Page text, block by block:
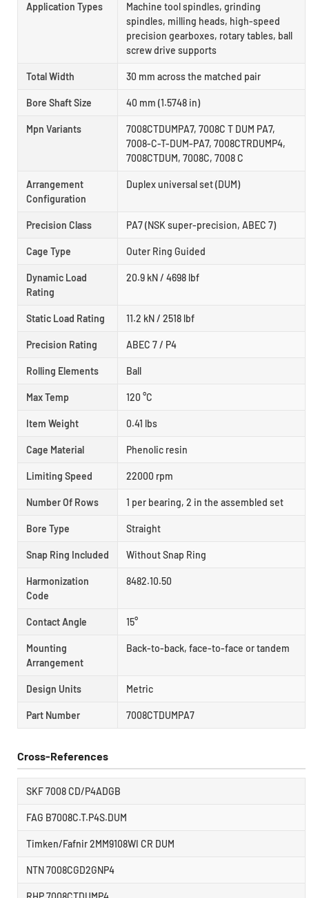
Application Types
Machine tool spindles, grinding
spindles, milling heads, high-speed
precision gearboxes, rotary tables, ball
screw drive supports
Total Width 30 mm across the matched pair
Bore Shaft Size 40 mm (1.5748 in)
Mpn Variants
7008CTDUMPA7, 7008C T DUM PA7,
7008-C-T-DUM-PA7, 7008CTRDUMP4,
7008CTDUM, 7008C, 7008 C
Arrangement
Configuration
Duplex universal set (DUM)
Precision Class PA7 (NSK super-precision, ABEC 7)
Cage Type Outer Ring Guided
Dynamic Load
Rating
20.9 kN / 4698 lbf
Static Load Rating 11.2 kN / 2518 lbf
Precision Rating ABEC 7 / P4
Rolling Elements Ball
Max Temp 120 °C
Item Weight 0.41 lbs
Cage Material Phenolic resin
Limiting Speed 22000 rpm
Number Of Rows 1 per bearing, 2 in the assembled set
Bore Type Straight
Snap Ring Included Without Snap Ring
Harmonization
Code
8482.10.50
Contact Angle 15°
Mounting
Arrangement
Back-to-back, face-to-face or tandem
Design Units Metric
Part Number 7008CTDUMPA7
Cross-References
SKF 7008 CD/P4ADGB
FAG B7008C.T.P4S.DUM
Timken/Fafnir 2MM9108WI CR DUM
NTN 7008CGD2GNP4